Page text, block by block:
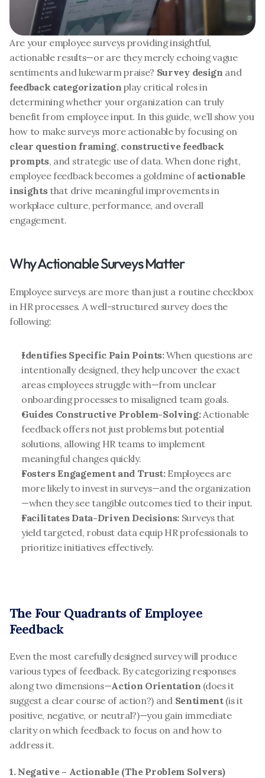
Are your employee surveys providing insightful,
actionable results—or are they merely echoing vague
sentiments and lukewarm praise? Survey design
and
feedback categorization play critical roles in
determining whether your organization can truly
benefit from employee input. In this guide, we’ll show you
clear question framing, constructive feedback
prompts, and strategic use of data. When done right,
employee feedback becomes a goldmine of actionable
insights that drive meaningful improvements in
workplace culture, performance, and overall
engagement.
Why Actionable Surveys Matter
Employee surveys are more than just a routine checkbox
in HR processes. A well-structured survey does the
following:
Identifies Specific Pain Points: When questions are
intentionally designed, they help uncover the exact
areas employees struggle with—from unclear
onboarding processes to misaligned team goals.
Guides Constructive Problem-Solving: Actionable
feedback offers not just problems but potential
solutions, allowing HR teams to implement
meaningful changes quickly.
Fosters Engagement and Trust: Employees are
more likely to invest in surveys—and the organization
—when they see tangible outcomes tied to their input.
Facilitates Data-Driven Decisions: Surveys that
yield targeted, robust data equip HR professionals to
prioritize initiatives effectively.
The Four Quadrants of Employee
Feedback
Even the most carefully designed survey will produce
various types of feedback. By categorizing responses
along two dimensions—Action Orientation (does it
suggest a clear course of action?) and Sentiment (is it
positive, negative, or neutral?)—you gain immediate
clarity on which feedback to focus on and how to
address it.
1. Negative – Actionable (The Problem Solvers)